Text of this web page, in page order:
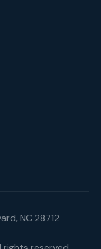
NC 28712